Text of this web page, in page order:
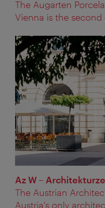
The Augarten
Vienna is the second
Az W –
The Austrian
Austria's only